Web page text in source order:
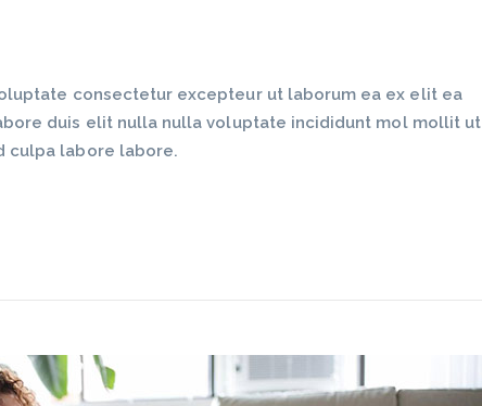
consectetur excepteur ut laborum ea ex elit ea
duis elit nulla nulla voluptate incididunt mol mollit ut
culpa labore labore.